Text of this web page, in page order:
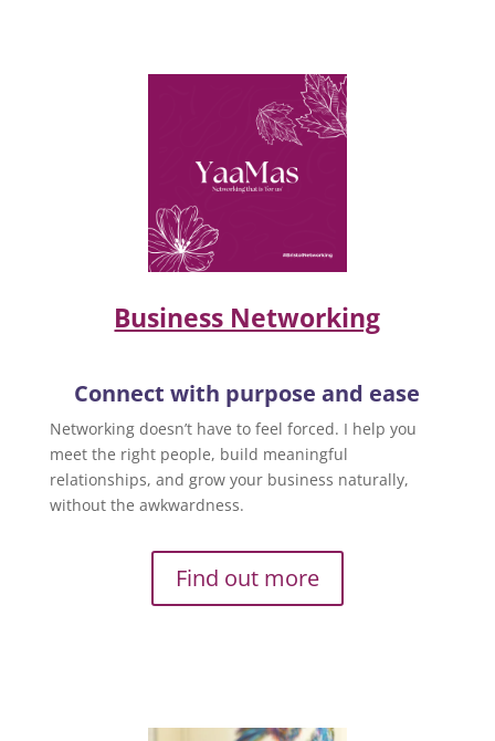
Business Networking
Connect with purpose and ease
Networking doesn’t have to feel forced. I help you
meet the right people, build meaningful
relationships, and grow your business naturally,
without the awkwardness.
Find out more